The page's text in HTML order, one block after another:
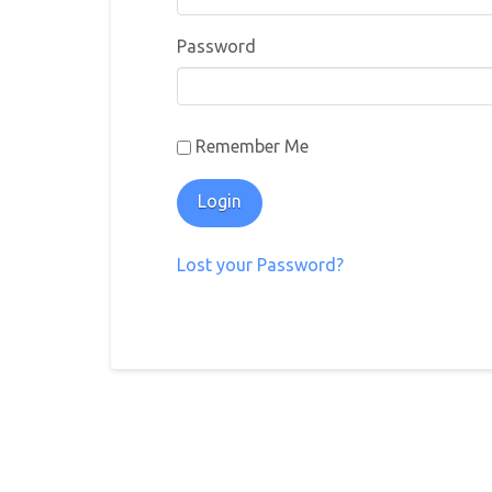
Password
Remember Me
Lost your Password?